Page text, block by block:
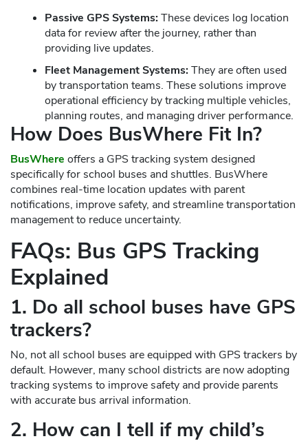
Passive GPS Systems:These devices log location
data for review after the journey, rather than
providing live updates.
Fleet Management Systems:They are often used
by transportation teams. These solutions improve
operational efficiency by tracking multiple vehicles,
planning routes, and managing driver performance.
How Does BusWhere Fit In?
BusWhere offers a GPS tracking system designed
specifically for school buses and shuttles. BusWhere
combines real-time location updates with parent
notifications, improve safety, and streamline transportation
management to reduce uncertainty.
FAQs: Bus GPS Tracking
Explained
1. Do all school buses have GPS
trackers?
No, not all school buses are equipped with GPS trackers by
default. However, many school districts are now adopting
tracking systems to improve safety and provide parents
with accurate bus arrival information.
2. How can I tell if my child’s